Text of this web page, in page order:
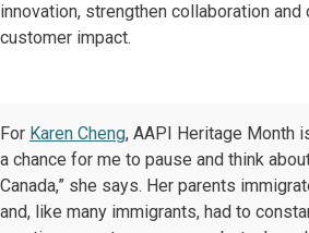
innovation, strengthen collaboration and
customer impact.
For Karen Cheng, AAPI Heritage Month
a chance for me to pause and think
Canada,” she says. Her parents
and, like many immigrants, had to